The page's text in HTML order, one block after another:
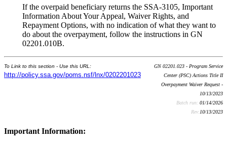
If the overpaid beneficiary returns the SSA-3105, Important
Information About Your Appeal, Waiver Rights, and
Repayment Options, with no indication of what they want to
do about the overpayment, follow the instructions in GN
02201.010B.
To Link to this section - Use this URL:
http://policy.ssa.gov/poms.nsf/lnx/0202201023
GN 02201.023 - Program Service
Center (PSC) Actions Title II
Overpayment Waiver Request -
10/13/2023
Batch run: 01/14/2026
Rev:10/13/2023
Important Information: